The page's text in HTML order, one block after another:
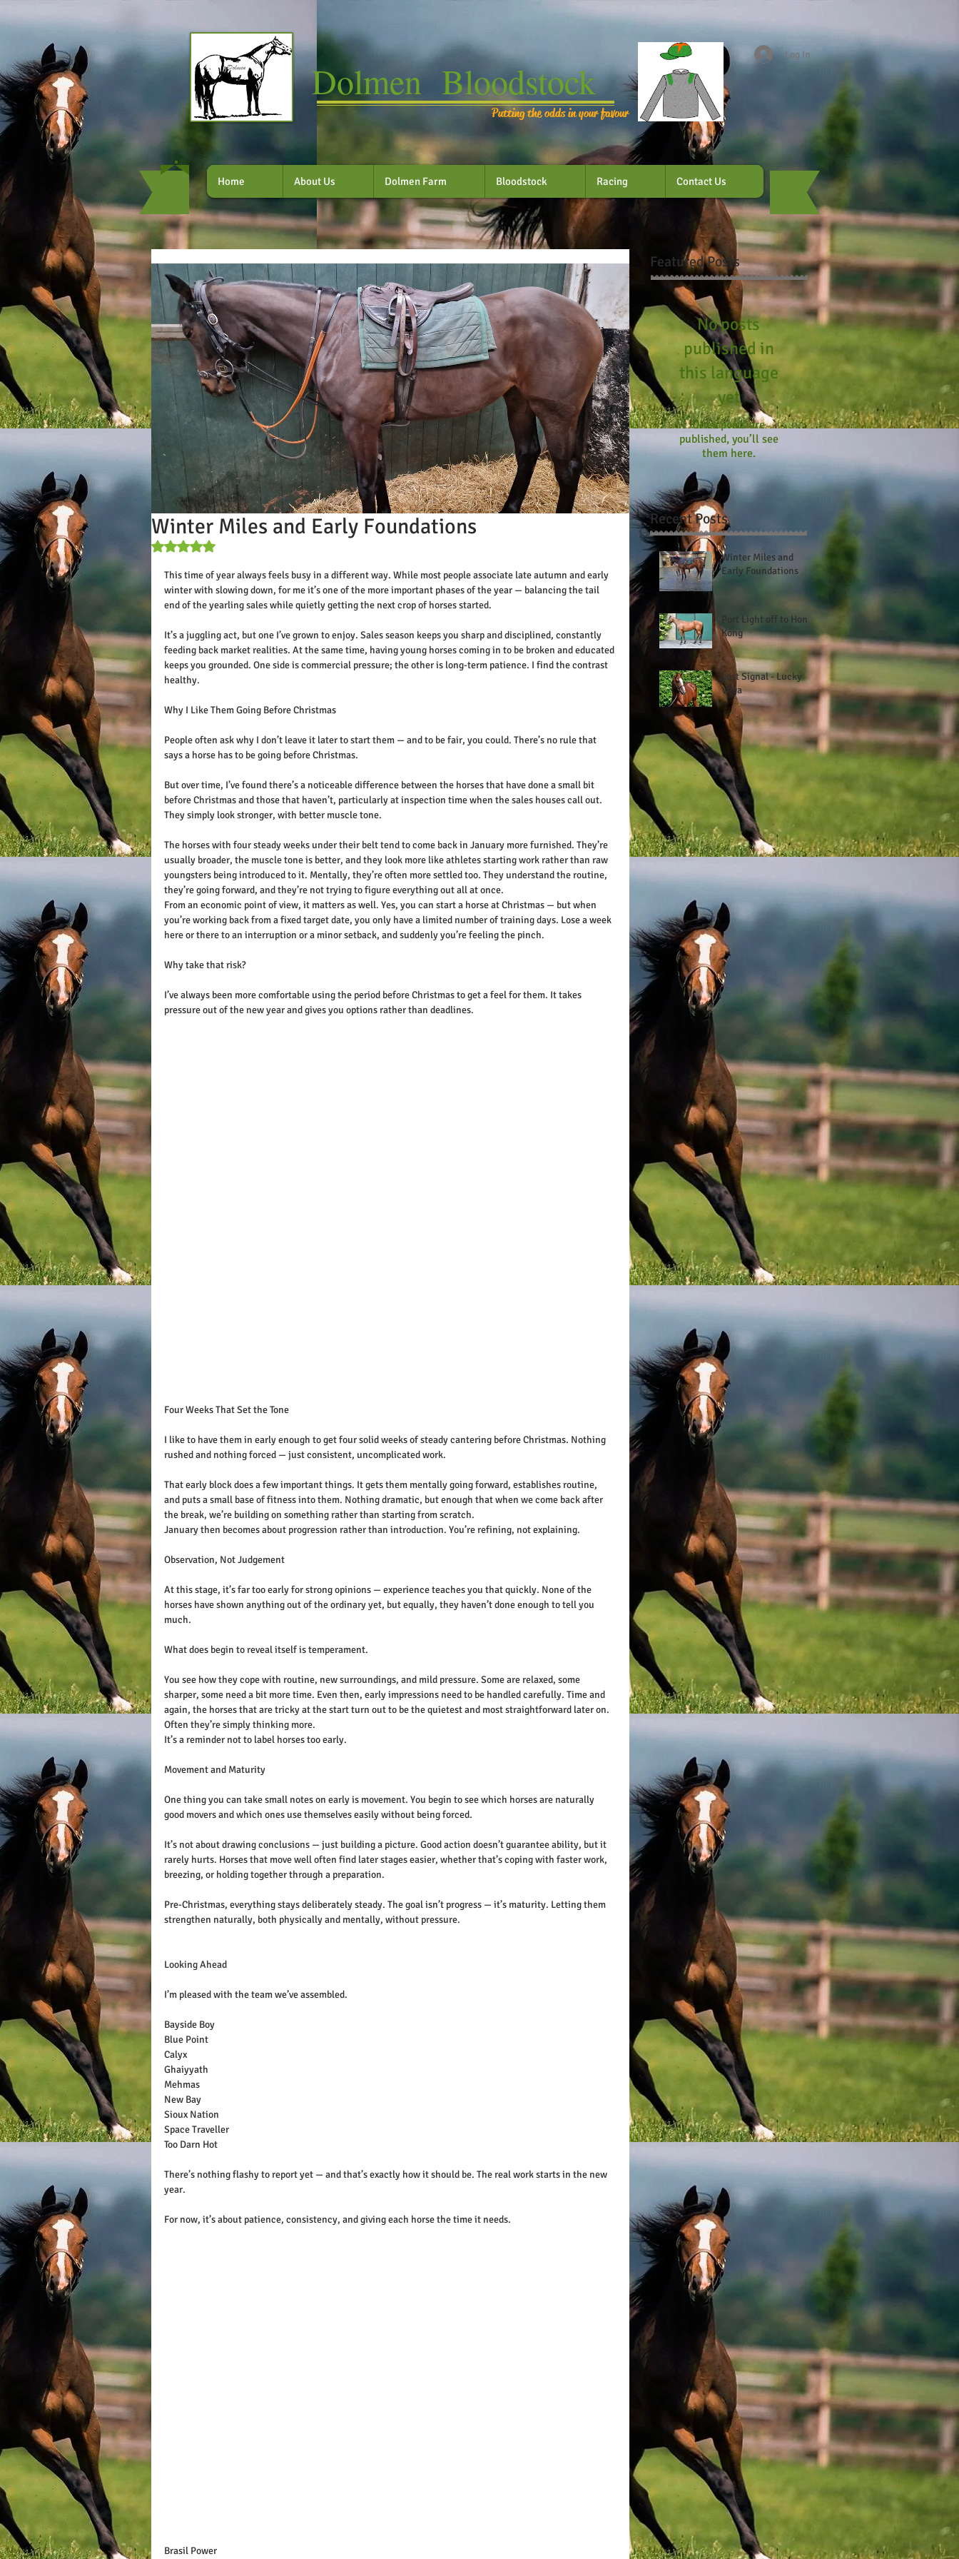
Dolmen Bloodstock
Putting the odds in your favour
Log In
Home About Us Dolmen Farm Bloodstock Racing Contact Us
Winter Miles and
Early Foundations
Port Light off to Hong
Kong
Lost Signal - Lucky
Vega
Recent Posts
No posts
published in
this language
yet
Once posts are
published, you’ll see
them here.
Featured Posts
Winter Miles and Early Foundations
Rated NaN out of 5 stars.
This time of year always feels busy in a different way. While most people associate late autumn and early
winter with slowing down, for me it’s one of the more important phases of the year — balancing the tail
end of the yearling sales while quietly getting the next crop of horses started.
It’s a juggling act, but one I’ve grown to enjoy. Sales season keeps you sharp and disciplined, constantly
feeding back market realities. At the same time, having young horses coming in to be broken and educated
keeps you grounded. One side is commercial pressure; the other is long-term patience. I find the contrast
healthy.
Why I Like Them Going Before Christmas
People often ask why I don’t leave it later to start them — and to be fair, you could. There’s no rule that
says a horse has to be going before Christmas.
But over time, I’ve found there’s a noticeable difference between the horses that have done a small bit
before Christmas and those that haven’t, particularly at inspection time when the sales houses call out.
They simply look stronger, with better muscle tone.
The horses with four steady weeks under their belt tend to come back in January more furnished. They’re
usually broader, the muscle tone is better, and they look more like athletes starting work rather than raw
youngsters being introduced to it. Mentally, they’re often more settled too. They understand the routine,
they’re going forward, and they’re not trying to figure everything out all at once.
From an economic point of view, it matters as well. Yes, you can start a horse at Christmas — but when
you’re working back from a fixed target date, you only have a limited number of training days. Lose a week
here or there to an interruption or a minor setback, and suddenly you’re feeling the pinch.
Why take that risk?
I’ve always been more comfortable using the period before Christmas to get a feel for them. It takes
pressure out of the new year and gives you options rather than deadlines.
Four Weeks That Set the Tone
I like to have them in early enough to get four solid weeks of steady cantering before Christmas. Nothing
rushed and nothing forced — just consistent, uncomplicated work.
That early block does a few important things. It gets them mentally going forward, establishes routine,
and puts a small base of fitness into them. Nothing dramatic, but enough that when we come back after
the break, we’re building on something rather than starting from scratch.
January then becomes about progression rather than introduction. You’re refining, not explaining.
Observation, Not Judgement
At this stage, it’s far too early for strong opinions — experience teaches you that quickly. None of the
horses have shown anything out of the ordinary yet, but equally, they haven’t done enough to tell you
much.
What does begin to reveal itself is temperament.
You see how they cope with routine, new surroundings, and mild pressure. Some are relaxed, some
sharper, some need a bit more time. Even then, early impressions need to be handled carefully. Time and
again, the horses that are tricky at the start turn out to be the quietest and most straightforward later on.
Often they’re simply thinking more.
It’s a reminder not to label horses too early.
Movement and Maturity
One thing you can take small notes on early is movement. You begin to see which horses are naturally
good movers and which ones use themselves easily without being forced.
It’s not about drawing conclusions — just building a picture. Good action doesn’t guarantee ability, but it
rarely hurts. Horses that move well often find later stages easier, whether that’s coping with faster work,
breezing, or holding together through a preparation.
Pre-Christmas, everything stays deliberately steady. The goal isn’t progress — it’s maturity. Letting them
strengthen naturally, both physically and mentally, without pressure.
Looking Ahead
I’m pleased with the team we’ve assembled.
Bayside Boy
Blue Point
Calyx
Ghaiyyath
Mehmas
New Bay
Sioux Nation
Space Traveller
Too Darn Hot
There’s nothing flashy to report yet — and that’s exactly how it should be. The real work starts in the new
year.
For now, it’s about patience, consistency, and giving each horse the time it needs.
Brasil Power